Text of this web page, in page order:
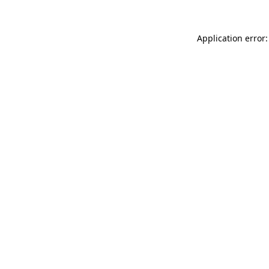
Application